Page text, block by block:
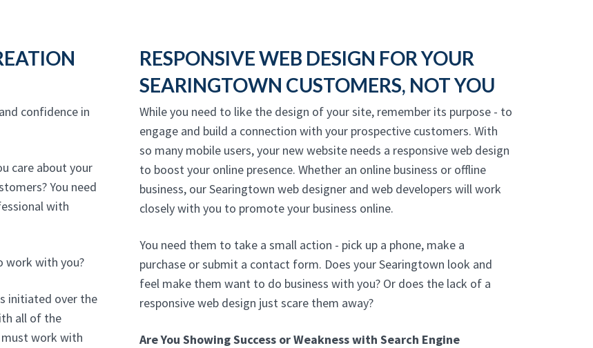
confidence in
care about your
You need
with
work with you?
initiated over the
all of the
work with
RESPONSIVE WEB DESIGN FOR YOUR
SEARINGTOWN CUSTOMERS, NOT YOU
While you need to like the design of your site, remember its purpose - to
engage and build a connection with your prospective customers. With
so many mobile users, your new website needs a responsive web design
to boost your online presence. Whether an online business or offline
business, our Searingtown web designer and web developers will work
closely with you to promote your business online.
You need them to take a small action - pick up a phone, make a
purchase or submit a contact form. Does your Searingtown look and
feel make them want to do business with you? Or does the lack of a
responsive web design just scare them away?
Are You Showing Success or Weakness with Search Engine